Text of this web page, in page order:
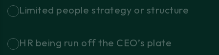
Limited people strategy or structure
HR being run off the CEO’s plate